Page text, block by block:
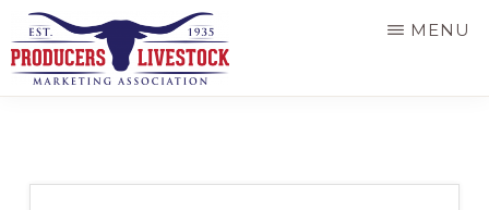
Skip
to
main
PRODUCERS
MENU